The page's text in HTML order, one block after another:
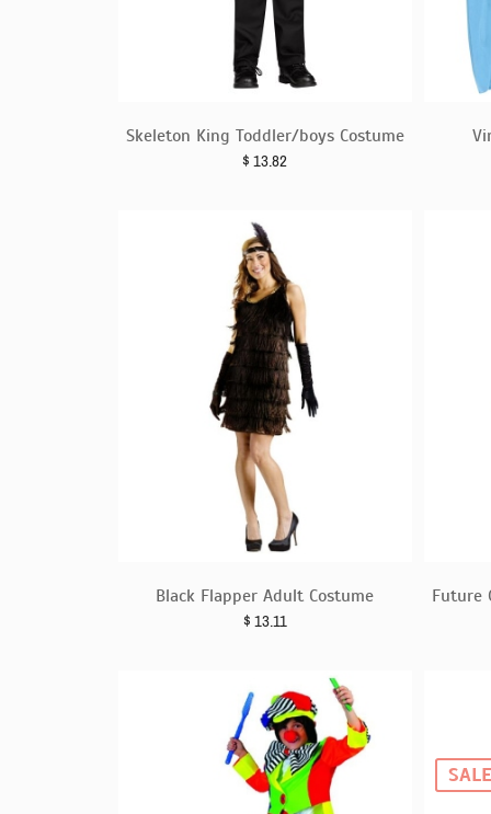
Skeleton King Toddler/boys Costume
$ 13.82
Black Flapper Adult Costume
$ 13.11
Future
SALE